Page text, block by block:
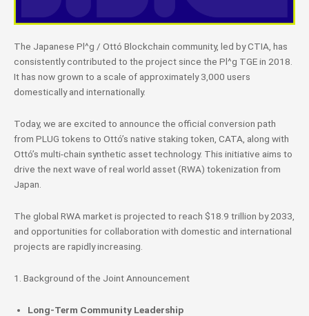
The Japanese Pl^g / Ottó Blockchain community, led by CTIA, has
consistently contributed to the project since the Pl^g TGE in 2018.
It has now grown to a scale of approximately 3,000 users
domestically and internationally.
Today, we are excited to announce the official conversion path
from PLUG tokens to Ottó’s native staking token, CATA, along with
Ottó’s multi-chain synthetic asset technology. This initiative aims to
drive the next wave of real world asset (RWA) tokenization from
Japan.
The global RWA market is projected to reach $18.9 trillion by 2033,
and opportunities for collaboration with domestic and international
projects are rapidly increasing.
1. Background of the Joint Announcement
Long-Term Community Leadership